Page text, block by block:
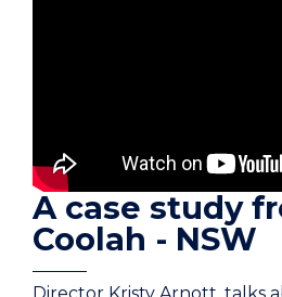
A case study
Coolah - NSW